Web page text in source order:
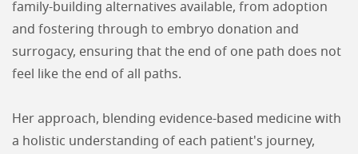
family-building alternatives available, from adoption
and fostering through to embryo donation and
surrogacy, ensuring that the end of one path does not
feel like the end of all paths.
Her approach, blending evidence-based medicine with
a holistic understanding of each patient's journey,